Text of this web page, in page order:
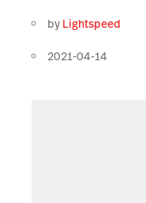
by Lightspeed
2021-04-14